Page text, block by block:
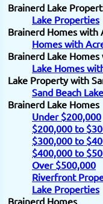
Brainerd Lake
Lake Properties
Brainerd Homes with
Homes with
Brainerd Lake
Lake Homes
Lake Property with
Sand Beach
Brainerd Lake Homes
Under $200,000
$200,000 to
$300,000 to
$400,000 to
Over $500,000
Riverfront
Lake Properties
Brainerd Homes